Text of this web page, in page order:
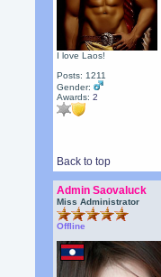
I love Laos!
Posts: 1211
Gender:
Awards:2
Back to top
Admin Saovaluck
Miss Administrator
Offline